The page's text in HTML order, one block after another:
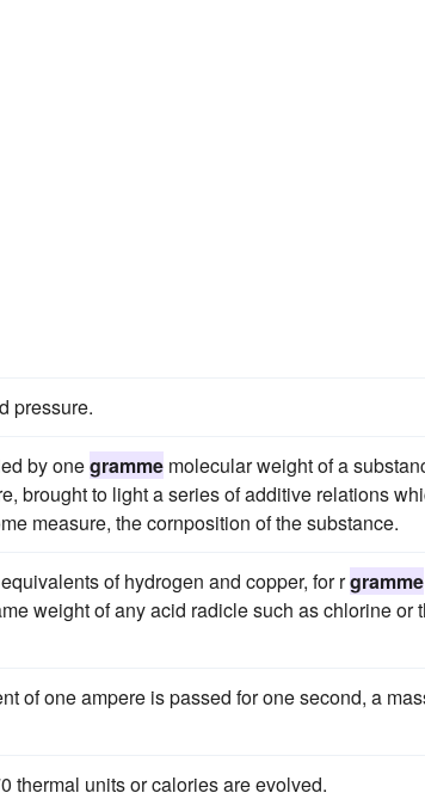
pressure.
by onegramme molecular weight of a
brought to light a series of additive relations
measure, the cornposition of the substance.
of hydrogen and copper, for rgramme
weight of any acid radicle such as chlorine or
of one ampere is passed for one second, a
thermal units or calories are evolved.